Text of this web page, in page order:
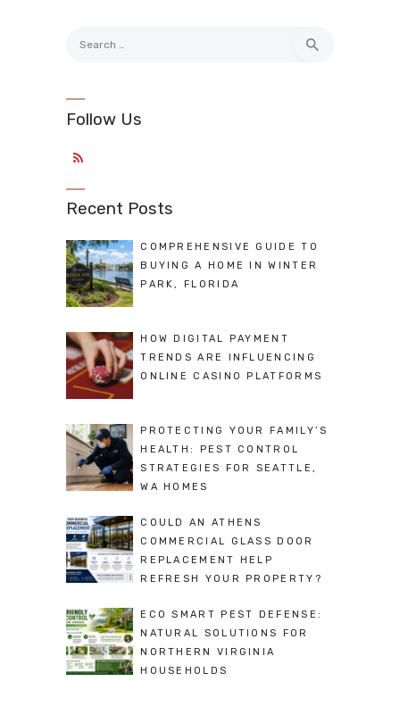
Follow Us
Recent Posts
COMPREHENSIVE GUIDE TO
BUYING A HOME IN WINTER
PARK, FLORIDA
HOW DIGITAL PAYMENT
TRENDS ARE INFLUENCING
ONLINE CASINO PLATFORMS
PROTECTING YOUR FAMILY’S
HEALTH: PEST CONTROL
STRATEGIES FOR SEATTLE,
WA HOMES
COULD AN ATHENS
COMMERCIAL GLASS DOOR
REPLACEMENT HELP
REFRESH YOUR PROPERTY?
ECO SMART PEST DEFENSE:
NATURAL SOLUTIONS FOR
NORTHERN VIRGINIA
HOUSEHOLDS